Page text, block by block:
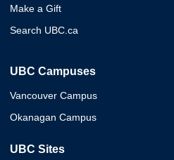
Make a Gift
Search UBC.ca
UBC Campuses
Vancouver Campus
Okanagan Campus
UBC Sites